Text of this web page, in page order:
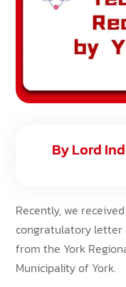
ByLord
Recently, we
congratulatory letter
from the York
Municipality of York.